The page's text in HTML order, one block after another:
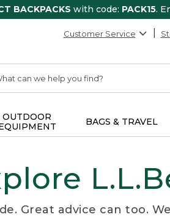
BACKPACKS with code: PACK15.
Customer Service
OUTDOOR
BAGS & TRAVEL
Great advice can too.